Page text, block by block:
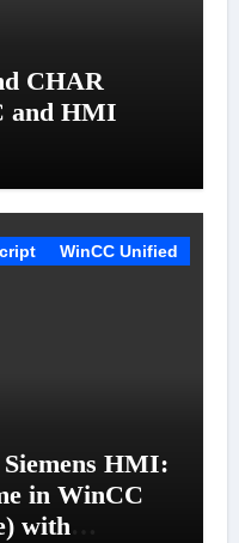
CHAR
and HMI
WinCC Unified
Siemens HMI:
in WinCC
with